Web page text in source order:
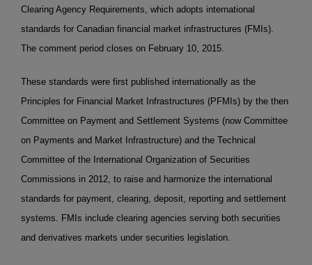
Clearing Agency Requirements, which adopts international
standards for Canadian financial market infrastructures (FMIs).
The comment period closes on February 10, 2015.
These standards were first published internationally as the
Principles for Financial Market Infrastructures (PFMIs) by the then
Committee on Payment and Settlement Systems (now Committee
on Payments and Market Infrastructure) and the Technical
Committee of the International Organization of Securities
Commissions in 2012, to raise and harmonize the international
standards for payment, clearing, deposit, reporting and settlement
systems. FMIs include clearing agencies serving both securities
and derivatives markets under securities legislation.